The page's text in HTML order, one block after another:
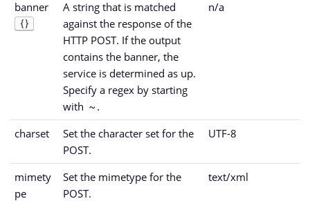
banner
{}
A string that is matched
against the response of the
HTTP POST. If the output
contains the banner, the
service is determined as up.
Specify a regex by starting
with ~ .
n/a
charset
Set the character set for the
POST.
UTF-8
mimety
pe
Set the mimetype for the
POST.
text/xml